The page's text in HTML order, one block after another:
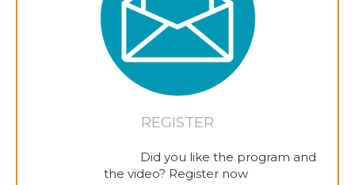
REGISTER
Did you like the program and
the video? Register now